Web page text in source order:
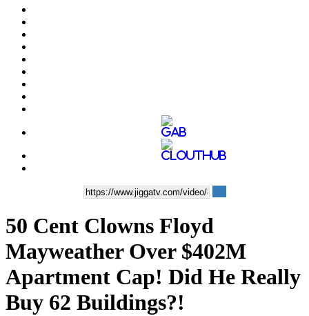
50 Cent Clowns Floyd
Mayweather Over $402M
Apartment Cap! Did He Really
Buy 62 Buildings?!